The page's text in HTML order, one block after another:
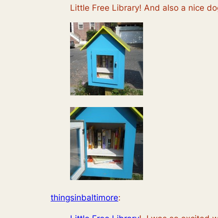
Little Free Library! And also a nice
thingsinbaltimore: